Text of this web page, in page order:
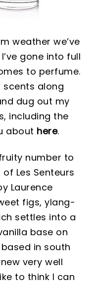
weather we’ve
gone into full
to perfume.
scents along
dug out my
including the
about here.
number to
Les Senteurs
Laurence
figs, ylang-
settles into a
base on
in south
very well
to think I can